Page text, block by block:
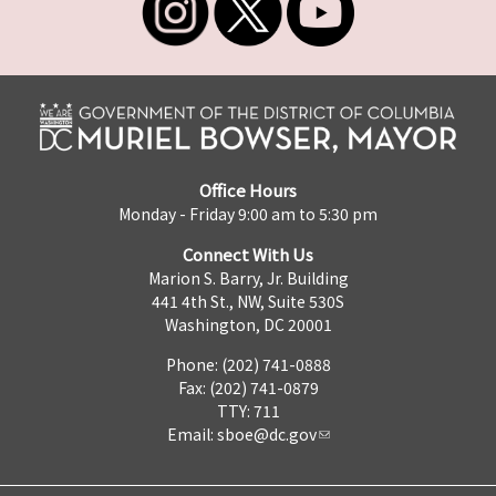
Office Hours
Monday - Friday 9:00 am to 5:30 pm
Connect With Us
Marion S. Barry, Jr. Building
441 4th St., NW, Suite 530S
Washington, DC 20001
Phone: (202) 741-0888
Fax: (202) 741-0879
TTY: 711
Email: sboe@dc.gov